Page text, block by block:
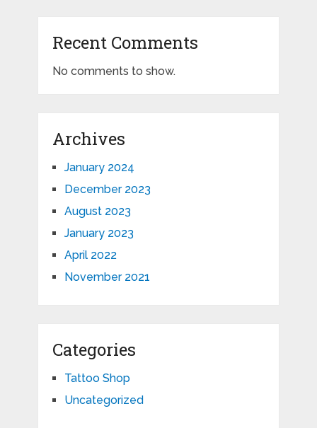
Recent Comments
No comments to show.
Archives
January 2024
December 2023
August 2023
January 2023
April 2022
November 2021
Categories
Tattoo Shop
Uncategorized